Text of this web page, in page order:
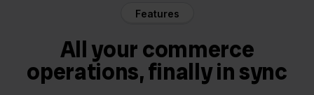
Features
All your commerce
operations, finally in sync